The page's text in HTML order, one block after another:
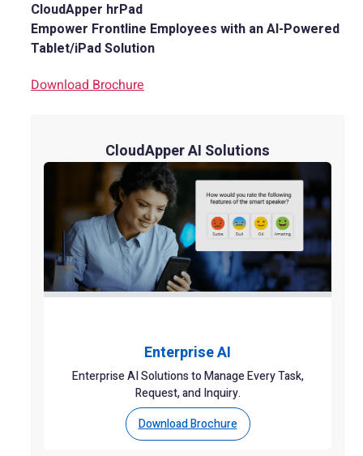
CloudApper hrPad
Empower Frontline Employees with an AI-Powered
Tablet/iPad Solution
Download Brochure
CloudApper AI Solutions
Enterprise AI
Enterprise AI Solutions to Manage Every Task,
Request, and Inquiry.
Download Brochure